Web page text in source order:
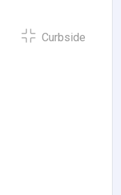
Curbside